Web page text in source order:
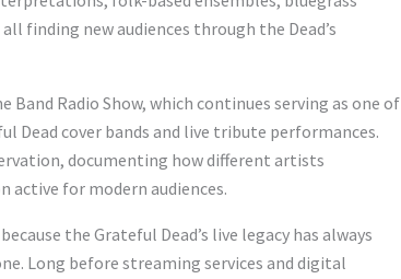
finding new audiences through the Dead’s
Radio Show, which continues serving as one of
cover bands and live tribute performances.
documenting how different artists
active for modern audiences.
the Grateful Dead’s live legacy has always
Long before streaming services and digital